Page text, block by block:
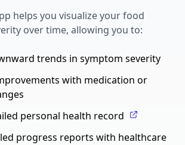
helps you visualize your food
over time, allowing you to:
trends in symptom severity
with medication or
personal health record
progress reports with healthcare